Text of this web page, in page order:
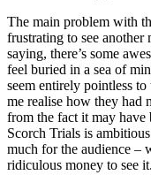
The main problem with
frustrating to see another
saying, there’s some
feel buried in a sea of
seem entirely pointless
me realise how they had
from the fact it may
Scorch Trials is
much for the audience –
ridiculous money to see it.